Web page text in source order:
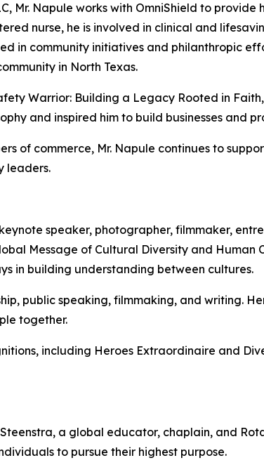
Mr. Napule works with OmniShield to
nurse, he is involved in clinical and
in community initiatives and philanthropic
in North Texas.
Warrior: Building a Legacy Rooted in
and inspired him to build businesses and
of commerce, Mr. Napule continues to
leaders.
speaker, photographer, filmmaker,
Message of Cultural Diversity and
in building understanding between cultures.
public speaking, filmmaking, and writing.
together.
including Heroes Extraordinaire and
a global educator, chaplain, and
to pursue their highest purpose.